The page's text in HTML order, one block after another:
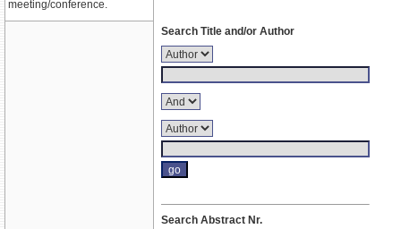
meeting/conference.
Search Title and/or Author
Search Abstract Nr.